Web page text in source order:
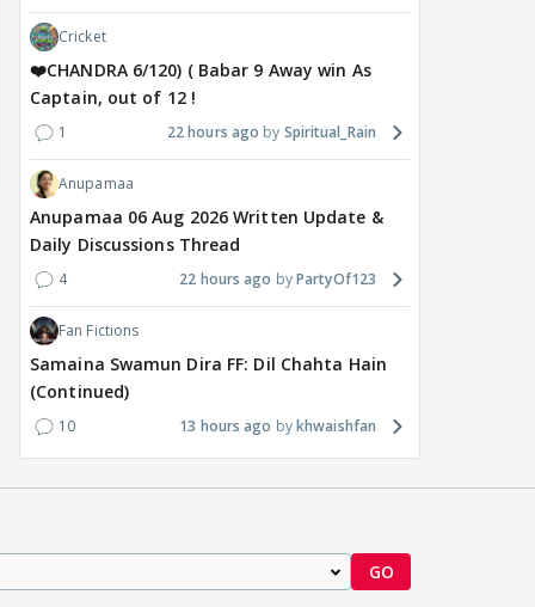
Despite the backlash
around Ramayana, its
English trailer has
everyone talking for the
right reasons
What's the buzz around
upcoming film being
Bin'?
Cricket
❤️CHANDRA 6/120) ( Babar 9 Away win As
Captain, out of 12 !
1 22 hours ago Spiritual_Rain
Anupamaa
Anupamaa 06 Aug 2026 Written Update &
Daily Discussions Thread
4 22 hours ago PartyOf123
Fan Fictions
Samaina Swamun Dira FF: Dil Chahta Hain
(Continued)
10 13 hours ago khwaishfan
GO